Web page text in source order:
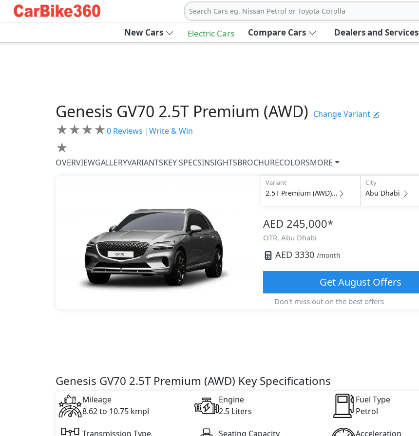
Search Cars eg. Nissan Petrol or Toyota Corolla
New Cars Electric Cars Compare Cars Dealers and Services
Genesis GV70 2.5T Premium (AWD) Change Variant
★★★★
★
0 Reviews |Write & Win
OVERVIEWGALLERYVARIANTSKEY SPECSINSIGHTSBROCHURECOLORSMORE
Variant
2.5T Premium (AWD)...
City
Abu Dhabi
AED 245,000*
OTR, Abu Dhabi
AED 3330 /month
GetAugustOffers
Don't miss out on the best offers
Genesis GV70 2.5T Premium (AWD) Key Specifications
Mileage
8.62 to 10.75 kmpl
Engine
2.5 Liters
Fuel Type
Petrol
Transmission Type
Seating Capacity
Acceleration